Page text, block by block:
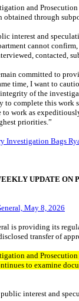
and
through
interest and
cannot
contacted,
committed to
time, I want to
of the
complete this work
work as
priorities.”
Bags
UPDATE ON
May 8, 2026
is providing its
transfer of
and
to examine
interest and